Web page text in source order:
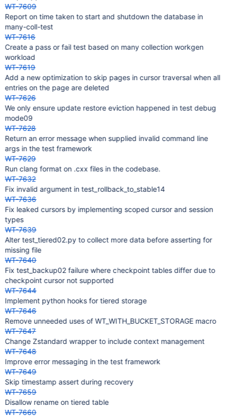
WT-7609
Report on time taken to start and shutdown the database in
many-coll-test
WT-7616
Create a pass or fail test based on many collection workgen
workload
WT-7619
Add a new optimization to skip pages in cursor traversal when all
entries on the page are deleted
WT-7626
We only ensure update restore eviction happened in test debug
mode09
WT-7628
Return an error message when supplied invalid command line
args in the test framework
WT-7629
Run clang format on .cxx files in the codebase.
WT-7632
Fix invalid argument in test_rollback_to_stable14
WT-7636
Fix leaked cursors by implementing scoped cursor and session
types
WT-7639
Alter test_tiered02.py to collect more data before asserting for
missing file
WT-7640
Fix test_backup02 failure where checkpoint tables differ due to
checkpoint cursor not supported
WT-7644
Implement python hooks for tiered storage
WT-7646
Remove unneeded uses of WT_WITH_BUCKET_STORAGE macro
WT-7647
Change Zstandard wrapper to include context management
WT-7648
Improve error messaging in the test framework
WT-7649
Skip timestamp assert during recovery
WT-7659
Disallow rename on tiered table
WT-7660